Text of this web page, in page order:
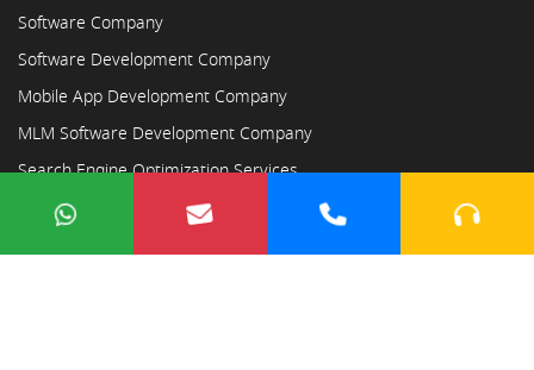
Software Company
Software Development Company
Mobile App Development Company
MLM Software Development Company
Search Engine Optimization Services